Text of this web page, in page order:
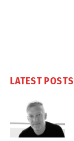
LATEST POSTS